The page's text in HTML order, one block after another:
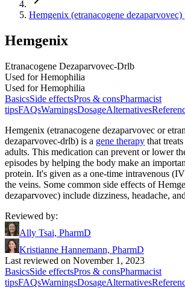
Hemgenix (etranacogene dezaparvovec)
Hemgenix
Etranacogene Dezaparvovec-Drlb
Used for Hemophilia
Used for Hemophilia
BasicsSide effectsPros & consPharmacist
tipsFAQsWarningsDosageAlternatives
Hemgenix (etranacogene dezaparvovec or
dezaparvovec-drlb) is a gene therapy that treats
adults. This medication can prevent or lower
episodes by helping the body make an
protein. It's given as a one-time intravenous
the veins. Some common side effects of
dezaparvovec) include dizziness, headache,
Reviewed by:
Ally Tsai, PharmD
Kristianne Hannemann, PharmD
Last reviewed on November 1, 2023
BasicsSide effectsPros & consPharmacist
tipsFAQsWarningsDosageAlternatives